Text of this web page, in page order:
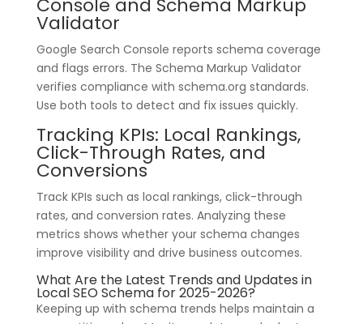
Validator
Google Search Console reports schema coverage
and flags errors. The Schema Markup Validator
verifies compliance with schema.org standards.
Use both tools to detect and fix issues quickly.
Tracking KPIs: Local Rankings,
Click-Through Rates, and
Conversions
Track KPIs such as local rankings, click-through
rates, and conversion rates. Analyzing these
metrics shows whether your schema changes
improve visibility and drive business outcomes.
What Are the Latest Trends and Updates in
Local SEO Schema for 2025-2026?
Keeping up with schema trends helps maintain a